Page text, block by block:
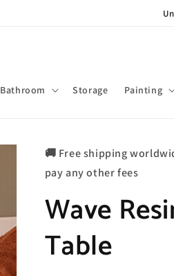
t
/
e
g
Bathroom Storage Painting
🚚 Free shipping
pay any other fees
Wave
Table